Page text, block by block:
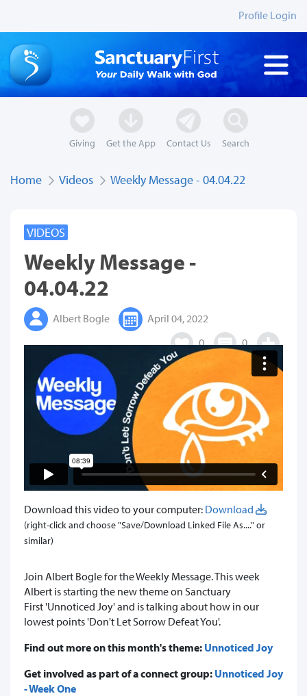
Profile Login
Giving Get the App Contact Us Search
Home Videos Weekly Message - 04.04.22
VIDEOS
Weekly Message -
04.04.22
Albert Bogle
April 04, 2022
0
0
Download this video to your computer: Download
(right-click and choose "Save/Download Linked File As...." or
similar)
Join Albert Bogle for the Weekly Message. This week
Albert is starting the new theme on Sanctuary
First 'Unnoticed Joy' and is talking about how in our
lowest points 'Don't Let Sorrow Defeat You'.
Find out more on this month's theme: Unnoticed Joy
Get involved as part of a connect group: Unnoticed Joy
- Week One